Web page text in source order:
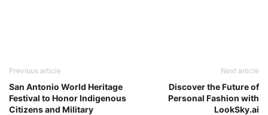
Previous article
San Antonio World Heritage
Festival to Honor Indigenous
Citizens and Military
Next article
Discover the Future of
Personal Fashion with
LookSky.ai